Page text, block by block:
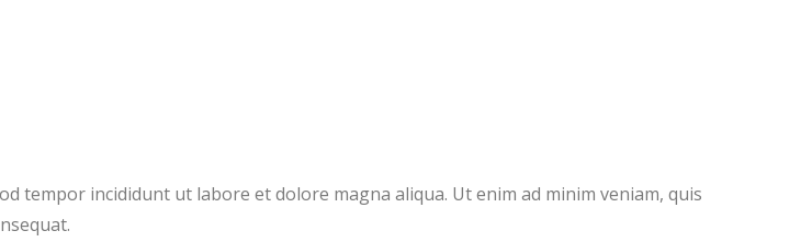
tempor incididunt ut labore et dolore magna aliqua. Ut enim ad minim veniam, quis